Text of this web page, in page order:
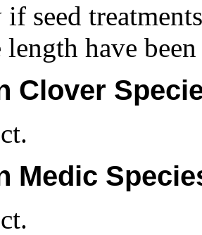
seed
have
Clover
Medic